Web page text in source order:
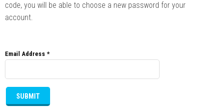
code, you will be able to choose a new password for your
account.
Email Address *
SUBMIT